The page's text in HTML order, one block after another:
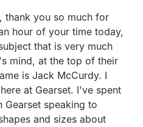
thank you so much for
hour of your time today,
that is very much
mind, at the top of their
is Jack McCurdy. I
at Gearset. I've spent
Gearset speaking to
and sizes about